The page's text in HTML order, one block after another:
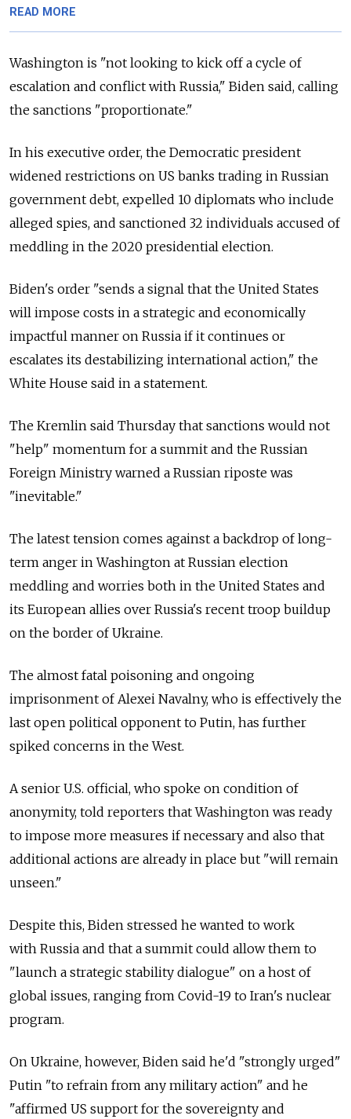
READ MORE
Washington is "not looking to kick off a cycle of
escalation and conflict with Russia," Biden said, calling
the sanctions "proportionate."
In his executive order, the Democratic president
widened restrictions on US banks trading in Russian
government debt, expelled 10 diplomats who include
alleged spies, and sanctioned 32 individuals accused of
meddling in the 2020 presidential election.
Biden's order "sends a signal that the United States
will impose costs in a strategic and economically
impactful manner on Russia if it continues or
escalates its destabilizing international action," the
White House said in a statement.
The Kremlin said Thursday that sanctions would not
"help" momentum for a summit and the Russian
Foreign Ministry warned a Russian riposte was
"inevitable."
The latest tension comes against a backdrop of long-
term anger in Washington at Russian election
meddling and worries both in the United States and
its European allies over Russia's recent troop buildup
on the border of Ukraine.
The almost fatal poisoning and ongoing
imprisonment of Alexei Navalny, who is effectively the
last open political opponent to Putin, has further
spiked concerns in the West.
A senior U.S. official, who spoke on condition of
anonymity, told reporters that Washington was ready
to impose more measures if necessary and also that
additional actions are already in place but "will remain
unseen."
Despite this, Biden stressed he wanted to work
with Russia and that a summit could allow them to
"launch a strategic stability dialogue" on a host of
global issues, ranging from Covid-19 to Iran's nuclear
program.
On Ukraine, however, Biden said he'd "strongly urged"
Putin "to refrain from any military action" and he
"affirmed US support for the sovereignty and